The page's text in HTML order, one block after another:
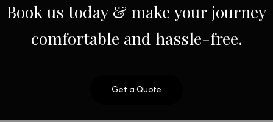
Bookus today & make yourjourney
comfortable and hassle-free.
Get a Quote